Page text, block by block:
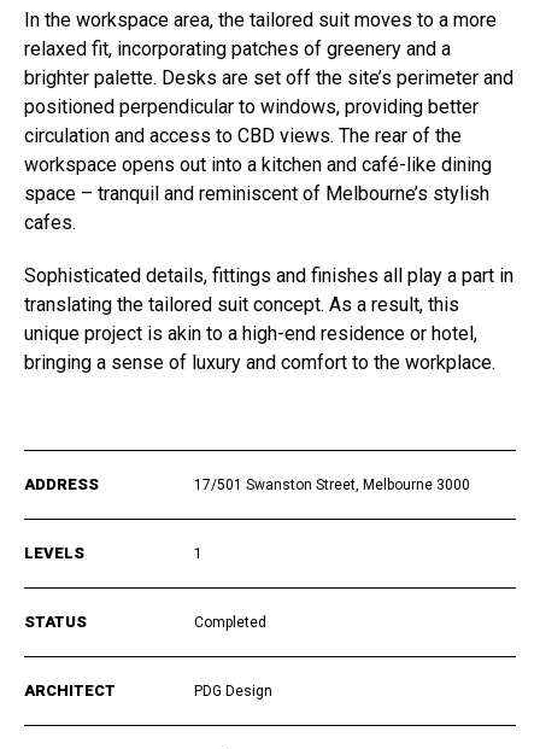
In the workspace area, the tailored suit moves to a more
relaxed fit, incorporating patches of greenery and a
brighter palette. Desks are set off the site’s perimeter and
positioned perpendicular to windows, providing better
circulation and access to CBD views. The rear of the
workspace opens out into a kitchen and café-like dining
space – tranquil and reminiscent of Melbourne’s stylish
cafes.
Sophisticated details, fittings and finishes all play a part in
translating the tailored suit concept. As a result, this
unique project is akin to a high-end residence or hotel,
bringing a sense of luxury and comfort to the workplace.
ADDRESS 17/501 Swanston Street, Melbourne 3000
LEVELS 1
STATUS Completed
ARCHITECT PDG Design